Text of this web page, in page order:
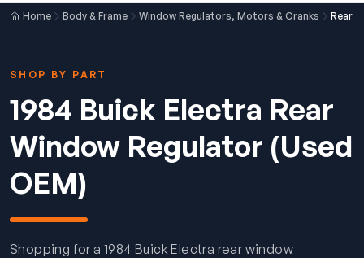
Home Body & Frame Window Regulators, Motors & Cranks Rear
SHOP BY PART
1984 Buick Electra Rear
Window Regulator (Used
OEM)
Shopping for a 1984 Buick Electra rear window